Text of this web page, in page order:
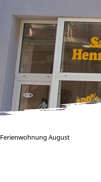
Ferienwohnung August